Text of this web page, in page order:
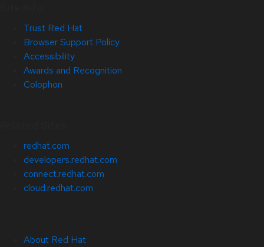
Trust Red Hat
Browser Support Policy
Accessibility
Awards and Recognition
Colophon
redhat.com
developers.redhat.com
connect.redhat.com
cloud.redhat.com
About Red Hat